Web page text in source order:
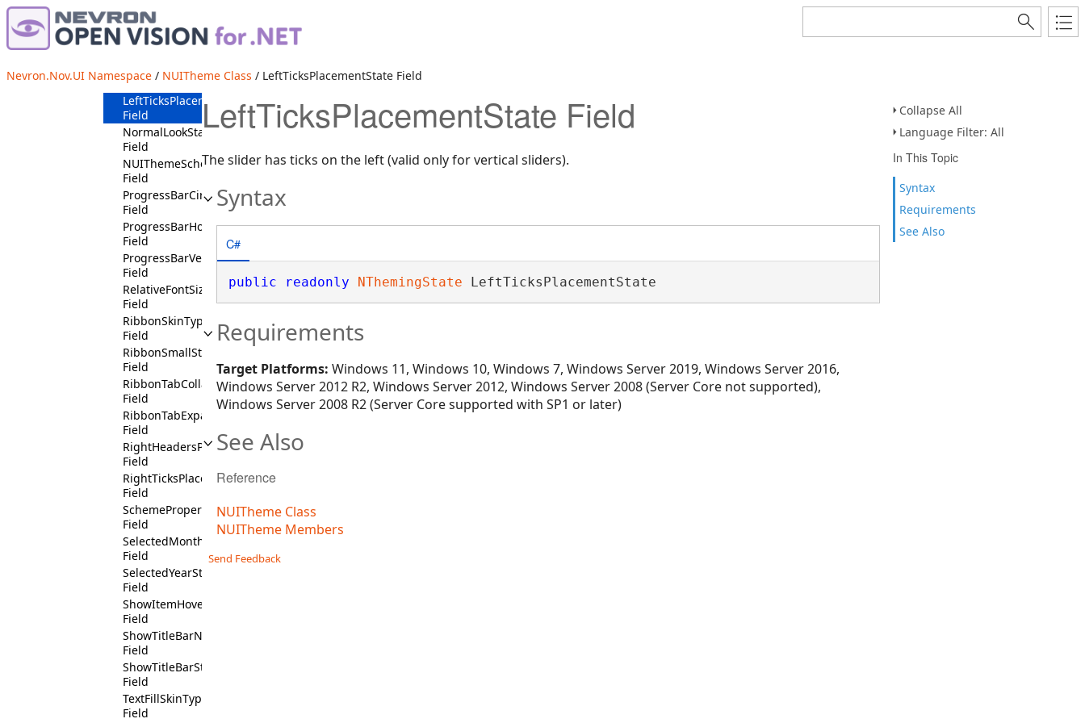
Nevron.Nov.UI Namespace / NUITheme Class / LeftTicksPlacementState Field
Collapse All
Language Filter: All
In This Topic
Syntax
Requirements
See Also
Field
ItalicFontStyleState
LeftHeadersPositionState
Field
LeftTicksPlacementState
Field
NormalLookState
Field
NUIThemeSchema
Field
ProgressBarCircularState
Field
ProgressBarHorizontalState
Field
ProgressBarVerticalState
Field
RelativeFontSizeStates
Field
RibbonSkinType
Field
RibbonSmallState
Field
RibbonTabCollapsedState
Field
RibbonTabExpandedState
Field
RightHeadersPositionState
Field
RightTicksPlacementState
Field
SchemeProperty
Field
SelectedMonthState
Field
SelectedYearState
Field
ShowItemHoverState
Field
ShowTitleBarNotState
Field
ShowTitleBarState
Field
TextFillSkinType
Field
LeftTicksPlacementState Field
The slider has ticks on the left (valid only for vertical sliders).
Syntax
C#
public readonly NThemingState LeftTicksPlacementState
Requirements
Target Platforms: Windows 11, Windows 10, Windows 7, Windows Server 2019, Windows Server 2016,
Windows Server 2012 R2, Windows Server 2012, Windows Server 2008 (Server Core not supported),
Windows Server 2008 R2 (Server Core supported with SP1 or later)
See Also
Reference
NUITheme Class
NUITheme Members
Send Feedback